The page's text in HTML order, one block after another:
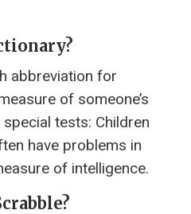
abbreviation for
of someone’s
tests: Children
have problems in
of intelligence.